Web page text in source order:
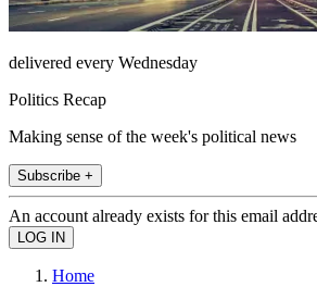
delivered every Wednesday
Politics Recap
Making sense of the week's political news
Subscribe +
An account already exists for this email
Home